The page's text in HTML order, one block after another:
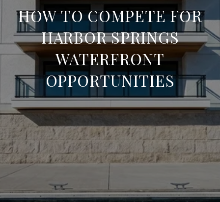
HOW TO COMPETE FOR
HARBOR SPRINGS
WATERFRONT
OPPORTUNITIES